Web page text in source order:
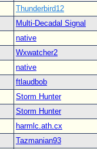
Thunderbird12
Multi-Decadal Signal
native
Wxwatcher2
native
ftlaudbob
Storm Hunter
Storm Hunter
harmlc.ath.cx
Tazmanian93